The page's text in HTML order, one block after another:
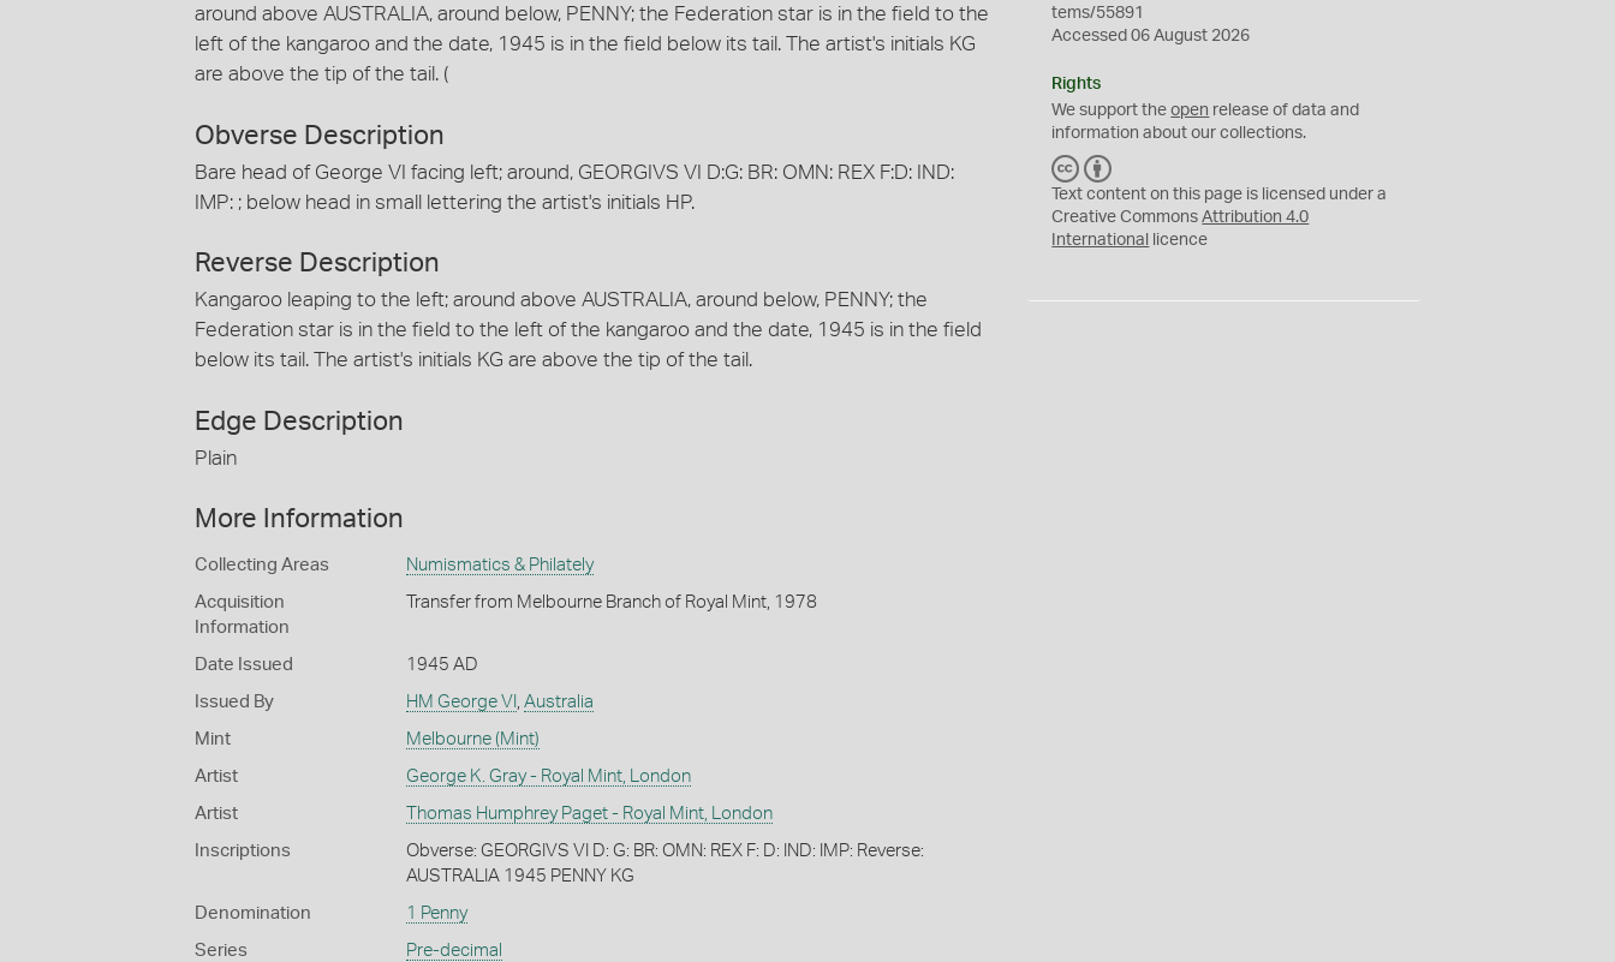
around above AUSTRALIA, around below, PENNY; the Federation star is in the field to the
left of the kangaroo and the date, 1945 is in the field below its tail. The artist's initials KG
are above the tip of the tail. (
Obverse Description
Bare head of George VI facing left; around, GEORGIVS VI D:G: BR: OMN: REX F:D: IND:
IMP: ; below head in small lettering the artist's initials HP.
Reverse Description
Kangaroo leaping to the left; around above AUSTRALIA, around below, PENNY; the
Federation star is in the field to the left of the kangaroo and the date, 1945 is in the field
below its tail. The artist's initials KG are above the tip of the tail.
Edge Description
Plain
More Information
Collecting Areas Numismatics & Philately
Acquisition
Information
Transfer from Melbourne Branch of Royal Mint, 1978
Date Issued 1945 AD
Issued By HM George VI , Australia
Mint Melbourne (Mint)
Artist George K. Gray - Royal Mint, London
Artist Thomas Humphrey Paget - Royal Mint, London
Inscriptions
Obverse: GEORGIVS VI D: G: BR: OMN: REX F: D: IND: IMP: Reverse:
AUSTRALIA 1945 PENNY KG
Denomination 1 Penny
Series Pre-decimal
tems/55891
Accessed 06 August 2026
Rights
We support theopen release of data and
information about our collections.
C
C
Y
Text content on this page is licensed under a
Creative CommonsAttribution 4.0
International
licence